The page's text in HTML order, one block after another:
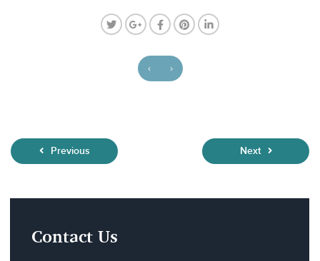
‹ ›
Previous Next
Contact Us